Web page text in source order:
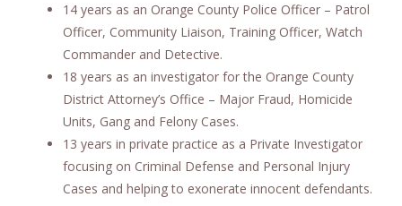
14 years as an Orange County Police Officer – Patrol
Officer, Community Liaison, Training Officer, Watch
Commander and Detective.
18 years as an investigator for the Orange County
District Attorney’s Office – Major Fraud, Homicide
Units, Gang and Felony Cases.
13 years in private practice as a Private Investigator
focusing on Criminal Defense and Personal Injury
Cases and helping to exonerate innocent defendants.